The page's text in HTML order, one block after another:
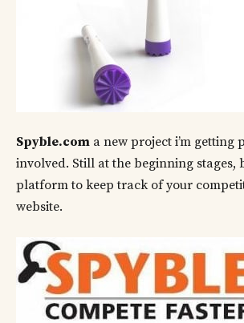
Spyble.com a new project i’m getting
involved. Still at the beginning stages,
platform to keep track of your
website.